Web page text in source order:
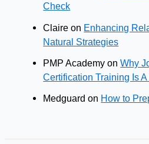
Check
Claire on Enhancing
Natural Strategies
PMP Academy onWhy
Certification Training Is
Medguard on How to